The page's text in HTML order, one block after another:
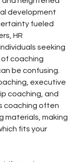
development
fueled
HR
seeking
coaching
be confusing.
executive
coaching, and
coaching often
materials, making
fits your